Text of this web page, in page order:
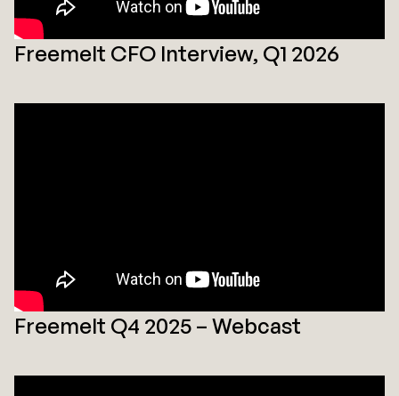
Freemelt CFO Interview, Q1 2026
Freemelt Q4 2025 – Webcast